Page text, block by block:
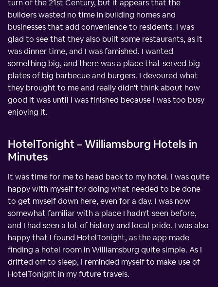
turn of the 21st Century, but it appears that the
builders wasted no time in building homes and
businesses that add convenience to residents. I was
glad to see that they also built some restaurants, as it
was dinner time, and I was famished. I wanted
something big, and there was a place that served big
plates of big barbecue and burgers. I devoured what
they brought to me and really didn't think about how
good it was until I was finished because I was too busy
enjoying it.
HotelTonight – Williamsburg Hotels in
Minutes
It was time for me to head back to my hotel. I was quite
happy with myself for doing what needed to be done
to get myself down here, even for a day. I was now
somewhat familiar with a place I hadn't seen before,
and I had seen a lot of history and local pride. I was also
happy that I found HotelTonight, as the app made
finding a hotel room in Williamsburg quite simple. As I
drifted off to sleep, I reminded myself to make use of
HotelTonight in my future travels.